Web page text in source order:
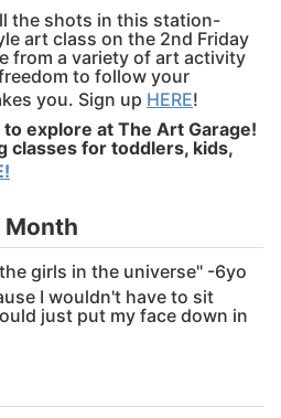
the shots in this station-
art class on the 2nd Friday
from a variety of art activity
to follow your
you. Sign up HERE!
explore at The Art Garage!
classes for toddlers, kids,
Month
girls in the universe" -6yo
I wouldn't have to sit
just put my face down in